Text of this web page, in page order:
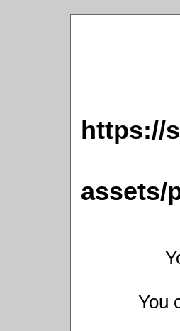
https://
assets/
You